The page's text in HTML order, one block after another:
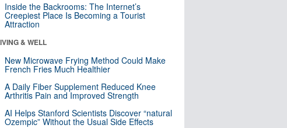
Inside the Backrooms: The Internet’s
Creepiest Place Is Becoming a Tourist
Attraction
& WELL
New Microwave Frying Method Could Make
French Fries Much Healthier
A Daily Fiber Supplement Reduced Knee
Arthritis Pain and Improved Strength
AI Helps Stanford Scientists Discover “natural
Ozempic” Without the Usual Side Effects